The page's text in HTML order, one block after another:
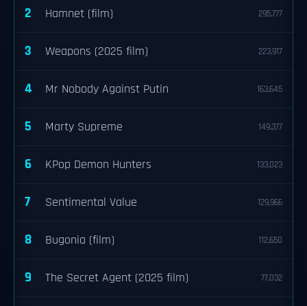
2 Hamnet (film) 295,777
3 Weapons (2025 film) 223,917
4 Mr Nobody Against Putin 163,645
5 Marty Supreme 149,377
6 KPop Demon Hunters 133,023
7 Sentimental Value 129,966
8 Bugonia (film) 112,650
9 The Secret Agent (2025 film) 77,032